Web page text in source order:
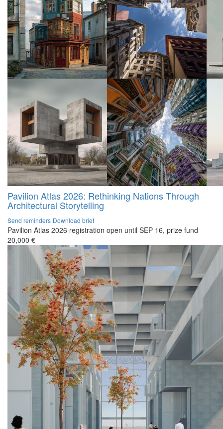
Pavilion Atlas 2026: Rethinking Nations Through
Architectural Storytelling
Send reminders Download brief
Pavilion Atlas 2026 registration open until SEP 16, prize fund
20,000 €